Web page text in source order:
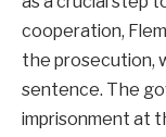
cooperation,
the prosecution,
sentence. The
imprisonment at